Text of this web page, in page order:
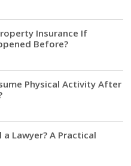
Insurance If
Before?
Physical Activity After
a Lawyer? A Practical